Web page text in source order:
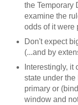
the Temporary
examine the
odds of it were
Don't expect
(...and by
Interestingly, it
state under
primary or
window and